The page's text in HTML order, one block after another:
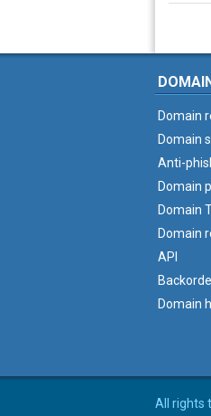
Domain
Domain
Anti-
Domain
Domain
Domain
API
Domain
All rights